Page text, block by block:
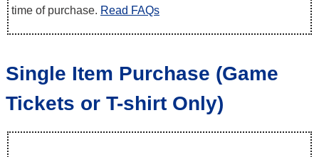
time of purchase. Read FAQs
Single Item Purchase (Game
Tickets or T-shirt Only)